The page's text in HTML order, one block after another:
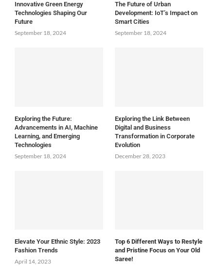
Innovative Green Energy
Technologies Shaping Our
Future
September 18, 2024
The Future of Urban
Development: IoT’s Impact on
Smart Cities
September 18, 2024
Exploring the Future:
Advancements in AI, Machine
Learning, and Emerging
Technologies
September 18, 2024
Exploring the Link Between
Digital and Business
Transformation in Corporate
Evolution
December 28, 2023
Elevate Your Ethnic Style: 2023
Fashion Trends
April 14, 2023
Top 6 Different Ways to Restyle
and Pristine Focus on Your Old
Saree!